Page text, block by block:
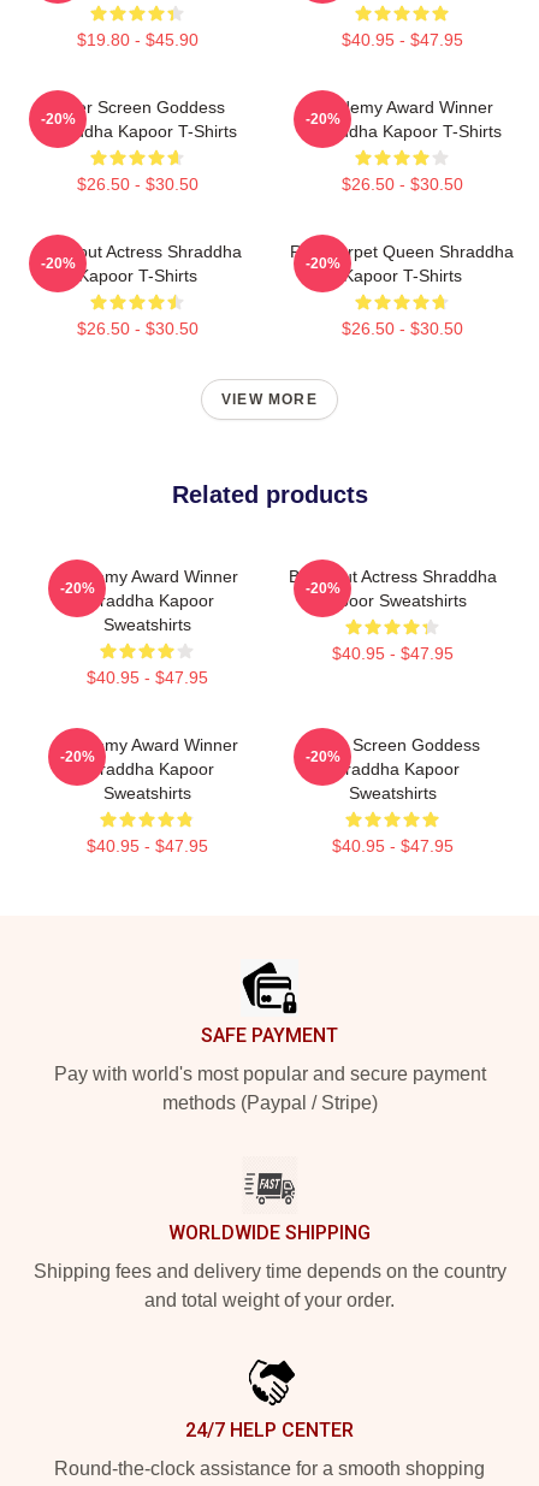
$19.80 - $45.90 $40.95 - $47.95
Silver Screen Goddess
Shraddha Kapoor T-Shirts
$26.50 - $30.50
-20%
Academy Award Winner
Shraddha Kapoor T-Shirts
$26.50 - $30.50
-20%
Breakout Actress Shraddha
Kapoor T-Shirts
$26.50 - $30.50
-20%
Red Carpet Queen Shraddha
Kapoor T-Shirts
$26.50 - $30.50
-20%
VIEW MORE
Related products
Academy Award Winner
Shraddha Kapoor
Sweatshirts
$40.95 - $47.95
-20%
Breakout Actress Shraddha
Kapoor Sweatshirts
$40.95 - $47.95
-20%
Academy Award Winner
Shraddha Kapoor
Sweatshirts
$40.95 - $47.95
-20%
Silver Screen Goddess
Shraddha Kapoor
Sweatshirts
$40.95 - $47.95
-20%
SAFE PAYMENT
Pay with world's most popular and secure payment
methods (Paypal / Stripe)
WORLDWIDE SHIPPING
Shipping fees and delivery time depends on the country
and total weight of your order.
24/7 HELP CENTER
Round-the-clock assistance for a smooth shopping